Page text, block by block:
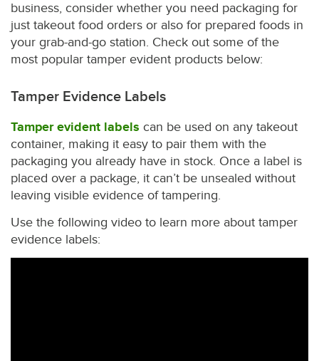
business, consider whether you need packaging for
just takeout food orders or also for prepared foods in
your grab-and-go station. Check out some of the
most popular tamper evident products below:
Tamper Evidence Labels
Tamper evident labels can be used on any takeout
container, making it easy to pair them with the
packaging you already have in stock. Once a label is
placed over a package, it can’t be unsealed without
leaving visible evidence of tampering.
Use the following video to learn more about tamper
evidence labels: